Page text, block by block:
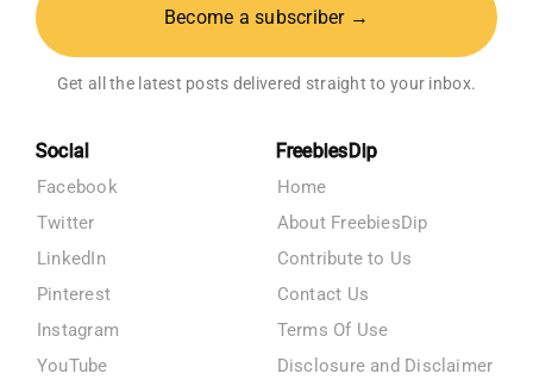
Become a subscriber →
Get all the latest posts delivered straight to your inbox.
Social
Facebook
Twitter
LinkedIn
Pinterest
Instagram
YouTube
FreebiesDip
Home
About FreebiesDip
Contribute to Us
Contact Us
Terms Of Use
Disclosure and Disclaimer